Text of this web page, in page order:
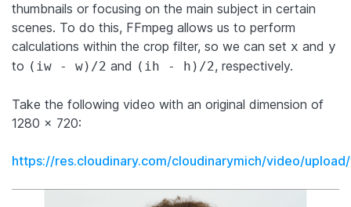
thumbnails or focusing on the main subject in certain
scenes. To do this, FFmpeg allows us to perform
calculations within the crop filter, so we can set x and y
to (iw - w)/2 and (ih - h)/2, respectively.
Take the following video with an original dimension of
1280 x 720:
https://res.cloudinary.com/cloudinarymich/video/